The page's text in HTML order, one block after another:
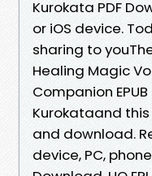
Kurokata PDF
or iOS device.
sharing to
Healing Magic
Companion
Kurokataand
and download.
device, PC,